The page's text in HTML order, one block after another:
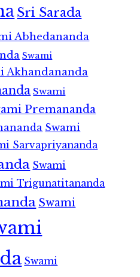
Sri Sarada
Abhedananda
Swami
Akhandananda
Swami
Premananda
Swami
Sarvapriyananda
Swami
Trigunatitananda
Swami
Swami